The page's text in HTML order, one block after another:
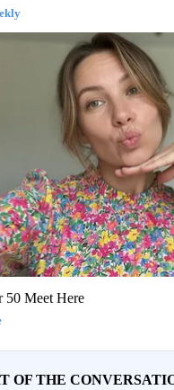
50 Meet Here
OF THE